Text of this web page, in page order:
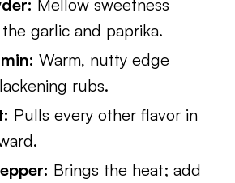
Mellow sweetness
garlic and paprika.
Warm, nutty edge
rubs.
Pulls every other flavor in
Brings the heat; add